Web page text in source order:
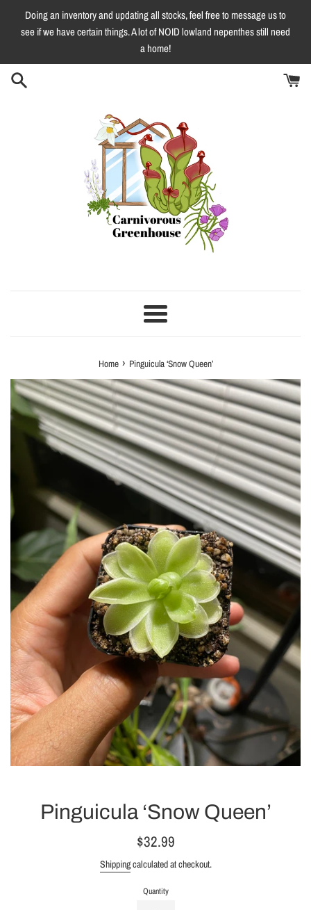
content
Doing an inventory and updating all stocks, feel free to message us to
see if we have certain things. A lot of NOID lowland nepenthes still need
a home!
Menu
Home › Pinguicula ‘Snow Queen’
Pinguicula ‘Snow Queen’
Regular
$32.99
Shippingcalculated at checkout.
Quantity